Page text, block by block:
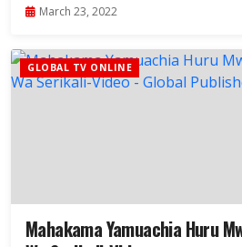
March 23, 2022
GLOBAL TV ONLINE
Mahakama Yamuachia Huru